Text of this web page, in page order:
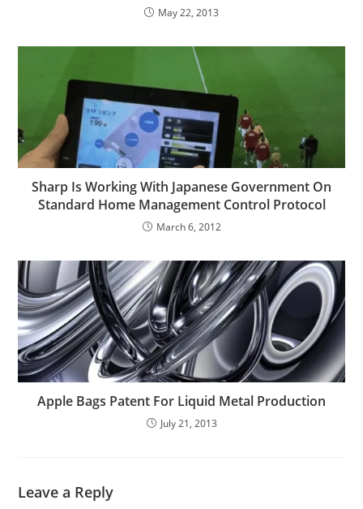
May 22, 2013
Sharp Is Working With Japanese Government On
Standard Home Management Control Protocol
March 6, 2012
Apple Bags Patent For Liquid Metal Production
July 21, 2013
Leave a Reply